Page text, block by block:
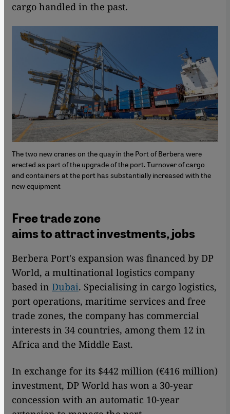
cargo handled in the past.
The two new cranes on the quay in the Port of Berbera were
erected as part of the upgrade of the port. Turnover of cargo
and containers at the port has substantially increased with the
new equipment
Free trade zone
aims to attract investments, jobs
Berbera Port's expansion was financed by DP
World, a multinational logistics company
based in Dubai. Specialising in cargo logistics,
port operations, maritime services and free
trade zones, the company has commercial
interests in 34 countries, among them 12 in
Africa and the Middle East.
In exchange for its $442 million (€416 million)
investment, DP World has won a 30-year
concession with an automatic 10-year